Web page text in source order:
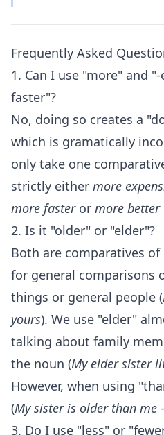
Frequently Asked
1. Can I use "more" and
faster"?
No, doing so creates a
which is gramatically
only take one
strictly either more
more fasteror more better
2. Is it "older" or "elder"?
Both are comparatives
for general comparisons
things or general people (
yours). We use "elder"
talking about family
the noun (My elder sister
However, when using
(My sister is older than me
3. Do I use "less" or